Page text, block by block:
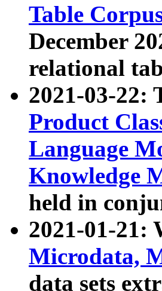
Table
December
relational
2021-03-22:
Product
Language
Knowledge
held in
2021-01-21:
Microdata,
data sets